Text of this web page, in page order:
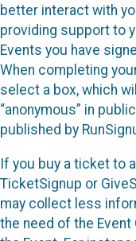
better interact with
providing support to
Events you have
When completing
select a box, which
“anonymous” in
published by
If you buy a ticket to
TicketSignup or
may collect less
the need of the Event